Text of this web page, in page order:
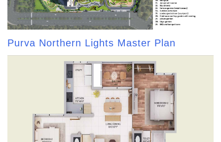
Purva Northern Lights Master Plan